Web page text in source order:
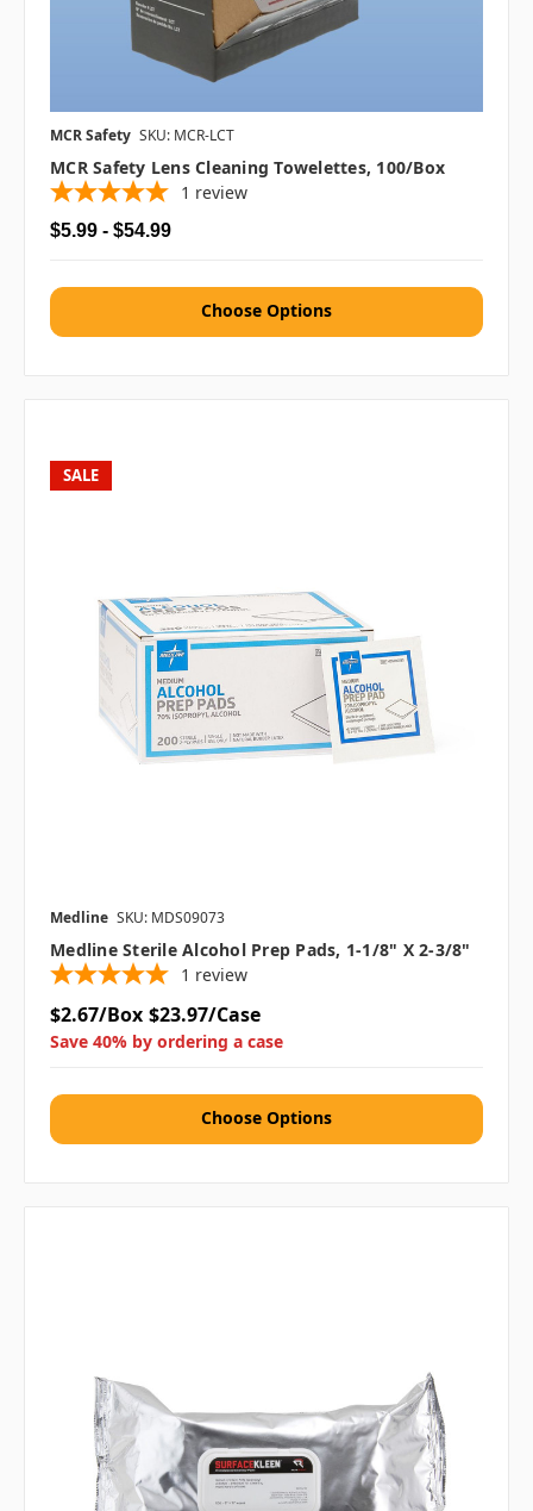
MCR Safety SKU: MCR-LCT
MCR Safety Lens Cleaning Towelettes, 100/box
1 review
$5.99 - $54.99
Choose Options
SALE
Medline SKU: MDS09073
Medline Sterile Alcohol Prep Pads, 1-1/8" X 2-3/8"
1 review
$2.67/Box $23.97/Case
Save 40% by ordering a case
Choose Options